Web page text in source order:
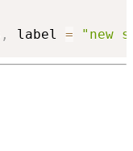
, label = "new